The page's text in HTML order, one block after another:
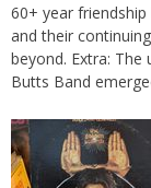
60+ year
and their
beyond. Extra:
Butts Band